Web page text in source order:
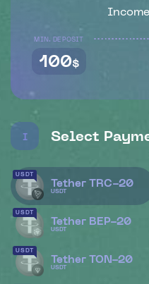
MIN. DEPOSIT
100$
I Select
USDT
Tether TRC-20
USDT
USDT
Tether BEP-20
USDT
USDT
Tether TON-20
USDT